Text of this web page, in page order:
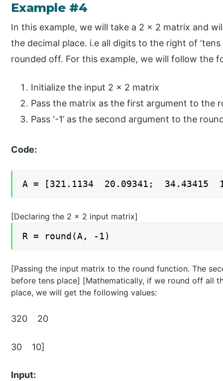
Example #4
In this example, we will take a 2 x 2 matrix and
the decimal place. i.e all digits to the right of
rounded off. For this example, we will follow the
Initialize the input 2 x 2 matrix
Pass the matrix as the first argument to the
Pass ‘-1’ as the second argument to the
Code:
A = [321.1134 20.09341; 34.43415
[Declaring the 2 x 2 input matrix]
R = round(A, -1)
[Passing the input matrix to the round function. The
before tens place] [Mathematically, if we round off all
place, we will get the following values:
320 20
30 10]
Input: